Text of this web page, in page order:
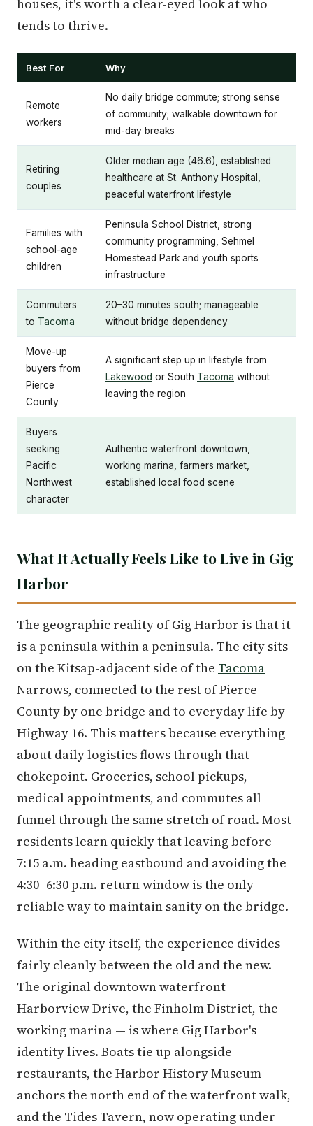
houses, it's worth a clear-eyed look at who
tends to thrive.
Best For Why
Remote
workers
No daily bridge commute; strong sense
of community; walkable downtown for
mid-day breaks
Retiring
couples
Older median age (46.6), established
healthcare at St. Anthony Hospital,
peaceful waterfront lifestyle
Families with
school-age
children
Peninsula School District, strong
community programming, Sehmel
Homestead Park and youth sports
infrastructure
Commuters
to Tacoma
20–30 minutes south; manageable
without bridge dependency
Move-up
buyers from
Pierce
County
A significant step up in lifestyle from
Lakewood or South Tacoma without
leaving the region
Buyers
seeking
Pacific
Northwest
character
Authentic waterfront downtown,
working marina, farmers market,
established local food scene
What It Actually Feels Like to Live in Gig
Harbor
The geographic reality of Gig Harbor is that it
is a peninsula within a peninsula. The city sits
on the Kitsap-adjacent side of the Tacoma
Narrows, connected to the rest of Pierce
County by one bridge and to everyday life by
Highway 16. This matters because everything
about daily logistics flows through that
chokepoint. Groceries, school pickups,
medical appointments, and commutes all
funnel through the same stretch of road. Most
residents learn quickly that leaving before
7:15 a.m. heading eastbound and avoiding the
4:30–6:30 p.m. return window is the only
reliable way to maintain sanity on the bridge.
Within the city itself, the experience divides
fairly cleanly between the old and the new.
The original downtown waterfront —
Harborview Drive, the Finholm District, the
working marina — is where Gig Harbor's
identity lives. Boats tie up alongside
restaurants, the Harbor History Museum
anchors the north end of the waterfront walk,
and the Tides Tavern, now operating under